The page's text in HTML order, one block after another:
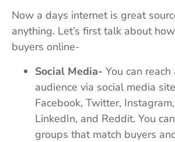
Now a days internet is great
anything. Let’s first talk about
buyers online-
Social Media- You can
audience via social media
Facebook, Twitter,
LinkedIn, and Reddit. You
groups that match buyers